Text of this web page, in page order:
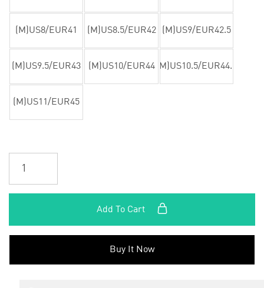
(M)US8/EUR41 (M)US8.5/EUR42 (M)US9/EUR42.5
(M)US9.5/EUR43 (M)US10/EUR44 (M)US10.5/EUR44.5
(M)US11/EUR45
Add To Cart
Buy It Now